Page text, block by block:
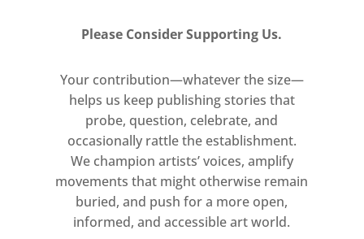
Please Consider Supporting Us.
Your contribution—whatever the size—
helps us keep publishing stories that
probe, question, celebrate, and
occasionally rattle the establishment.
We champion artists’ voices, amplify
movements that might otherwise remain
buried, and push for a more open,
informed, and accessible art world.